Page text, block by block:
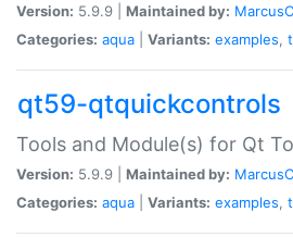
Version: 5.9.9 | Maintained by:
Categories: aqua Variants: examples,
qt59-qtquickcontrols
Tools and Module(s) for Qt
Version: 5.9.9 | Maintained by:
Categories: aqua Variants: examples,